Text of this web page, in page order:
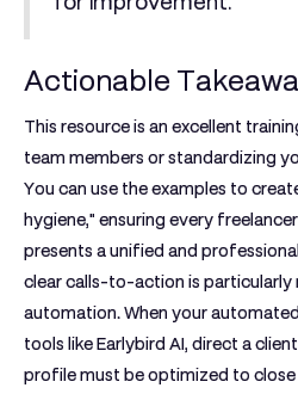
Actionable
This resource is an excellent
team members or standardizing
You can use the examples to
hygiene," ensuring every
presents a unified and
clear calls-to-action is particularly
automation. When your
tools like Earlybird AI, direct a
profile must be optimized to